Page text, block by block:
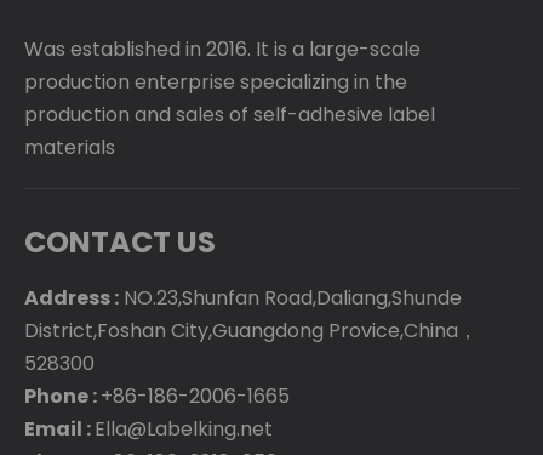
Was established in 2016. It is a large-scale
production enterprise specializing in the
production and sales of self-adhesive label
materials
CONTACT US
Address : NO.23,Shunfan Road,Daliang,Shunde
District,Foshan City,Guangdong Provice,China，
528300
Phone :+86-186-2006-1665
Email :Ella@Labelking.net